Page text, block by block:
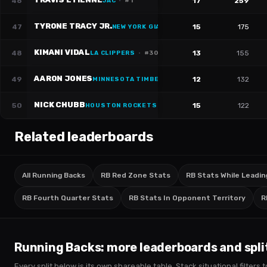
47 TYRONE TRACY JR.NEW YORK GIANTS 29
15 175
48 KIMANI VIDALLA CLIPPERS · #30 13 155
49 AARON JONESMINNESOTA TIMBERWOLVES 12 132
50 NICK CHUBBHOUSTON ROCKETS 15 122
Related leaderboards
All Running Backs RB Red Zone Stats RB Stats While
RB Fourth Quarter Stats RB Stats In Opponent Territory
Running Backs: more leaderboards and